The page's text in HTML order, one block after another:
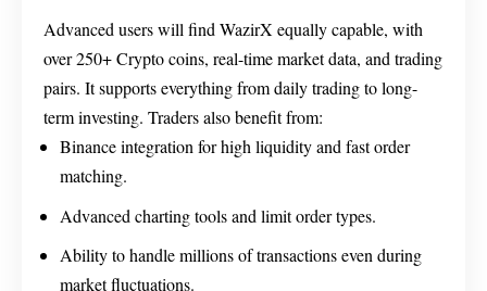
Advanced users will find WazirX equally capable, with
over 250+ Crypto coins, real-time market data, and trading
pairs. It supports everything from daily trading to long-
term investing. Traders also benefit from:
Binance integration for high liquidity and fast order
matching.
Advanced charting tools and limit order types.
Ability to handle millions of transactions even during
market fluctuations.